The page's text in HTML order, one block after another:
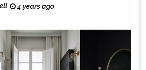
4 years ago